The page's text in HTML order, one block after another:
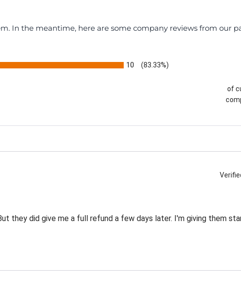
In the meantime, here are some company reviews from our
10 (83.33%)
of
they did give me a full refund a few days later. I'm giving them